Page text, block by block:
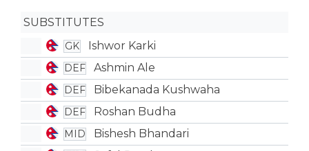
SUBSTITUTES
GK Ishwor Karki
DEF Ashmin Ale
DEF Bibekanada Kushwaha
DEF Roshan Budha
MID Bishesh Bhandari